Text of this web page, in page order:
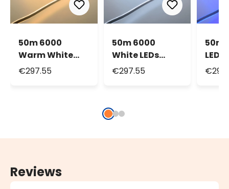
50m 6000
Warm White
LEDs Neon Flex
€297.55
50m 6000
White LEDs
Neon Flex Rope
€297.55
50m
LEDs
Reviews